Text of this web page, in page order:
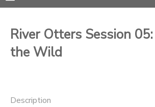
River Otters Session
the Wild
Description
DOCUMENT CENTER